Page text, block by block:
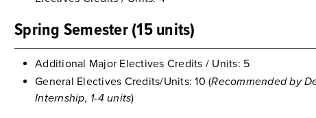
Spring Semester (15 units)
Additional Major Electives Credits / Units: 5
General Electives Credits/Units: 10 (Recommended by
Internship, 1-4 units)